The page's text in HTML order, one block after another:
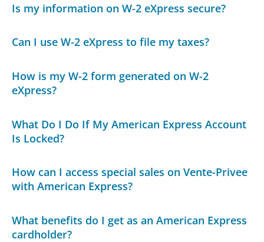
Is my information on W-2 eXpress secure?
Can I use W-2 eXpress to file my taxes?
How is my W-2 form generated on W-2
eXpress?
What Do I Do If My American Express Account
Is Locked?
How can I access special sales on Vente-Privee
with American Express?
What benefits do I get as an American Express
cardholder?